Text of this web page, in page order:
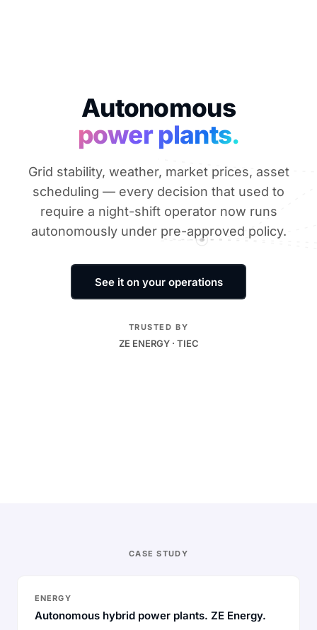
Autonomous
power plants.
Grid stability, weather, market prices, asset
scheduling — every decision that used to
require a night-shift operator now runs
autonomously under pre-approved policy.
See it on your operations
TRUSTED BY
ZE ENERGY · TIEC
CASE STUDY
ENERGY
Autonomous hybrid power plants. ZE Energy.